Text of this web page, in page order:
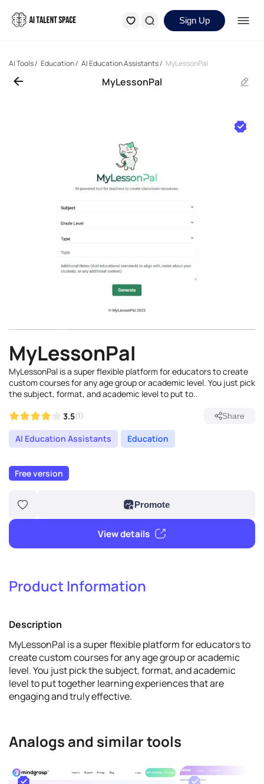
Sign Up
AI Tools/ Education/ AI Education Assistants/ MyLessonPal
MyLessonPal
MyLessonPal
MyLessonPal is a super flexible platform for educators to create
custom courses for any age group or academic level. You just pick
the subject, format, and academic level to put to..
3.5(1) Share
AI Education Assistants Education
Free version
Product Information
Description
MyLessonPal is a super flexible platform for educators to
create custom courses for any age group or academic
level. You just pick the subject, format, and academic
level to put together learning experiences that are
engaging and truly effective.
Analogs and similar tools